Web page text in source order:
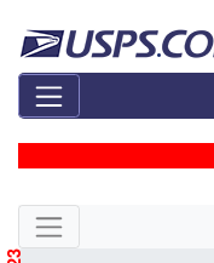
Skip side navigation